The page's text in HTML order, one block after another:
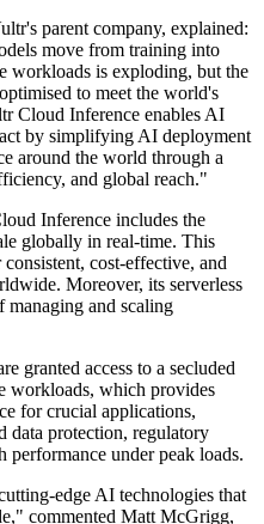
parent company, explained:
move from training into
workloads is exploding, but the
to meet the world's
Cloud Inference enables AI
by simplifying AI deployment
around the world through a
and global reach."
Inference includes the
globally in real-time. This
cost-effective, and
Moreover, its serverless
managing and scaling
granted access to a secluded
workloads, which provides
for crucial applications,
data protection, regulatory
under peak loads.
edge AI technologies that
commented Matt McGrigg,